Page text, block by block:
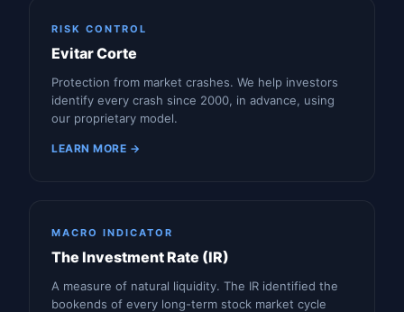
RISK CONTROL
Evitar Corte
Protection from market crashes. We help investors
identify every crash since 2000, in advance, using
our proprietary model.
LEARN MORE →
MACRO INDICATOR
The Investment Rate (IR)
A measure of natural liquidity. The IR identified the
bookends of every long-term stock market cycle